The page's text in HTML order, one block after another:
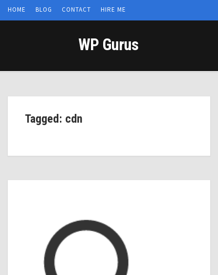
HOME BLOG CONTACT HIRE ME
WP Gurus
Tagged: cdn